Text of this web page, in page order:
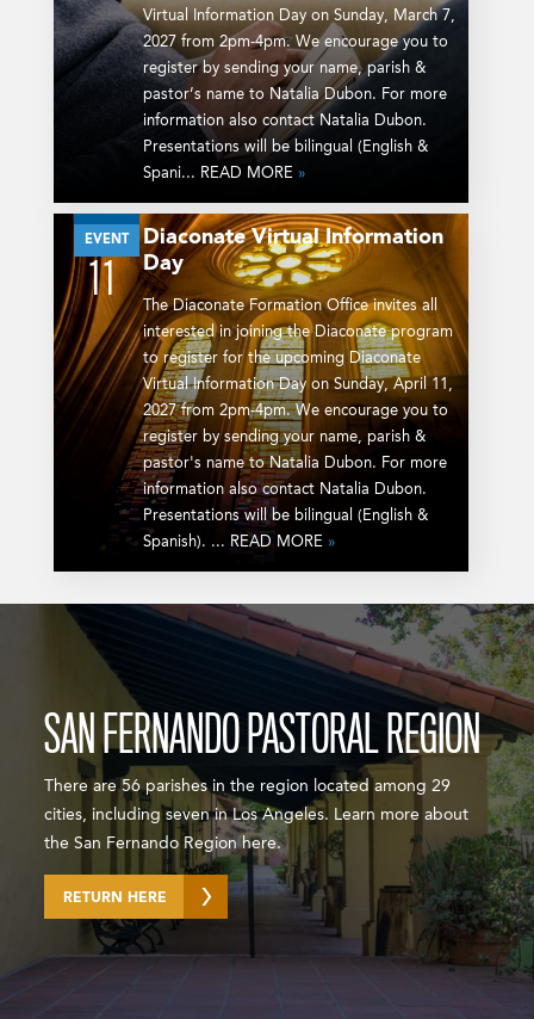
Virtual Information Day on Sunday, March 7,
2027 from 2pm-4pm. We encourage you to
register by sending your name, parish &
pastor’s name to Natalia Dubon. For more
information also contact Natalia Dubon.
Presentations will be bilingual (English &
Spani... READ MORE »
EVENT
APR
11
Diaconate Virtual Information
Day
The Diaconate Formation Office invites all
interested in joining the Diaconate program
to register for the upcoming Diaconate
Virtual Information Day on Sunday, April 11,
2027 from 2pm-4pm. We encourage you to
register by sending your name, parish &
pastor's name to Natalia Dubon. For more
information also contact Natalia Dubon.
Presentations will be bilingual (English &
Spanish). ... READ MORE »
SAN FERNANDO PASTORAL REGION
There are 56 parishes in the region located among 29
cities, including seven in Los Angeles. Learn more about
the San Fernando Region here.
RETURN HERE